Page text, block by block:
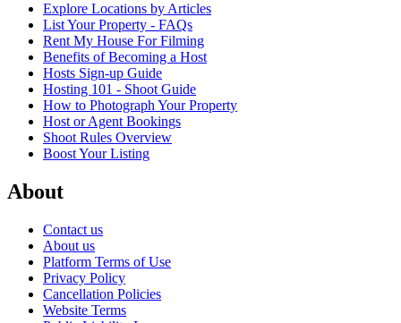
Explore Locations by Articles
List Your Property - FAQs
Rent My House For Filming
Benefits of Becoming a Host
Hosts Sign-up Guide
Hosting 101 - Shoot Guide
How to Photograph Your Property
Host or Agent Bookings
Shoot Rules Overview
Boost Your Listing
About
Contact us
About us
Platform Terms of Use
Privacy Policy
Cancellation Policies
Website Terms